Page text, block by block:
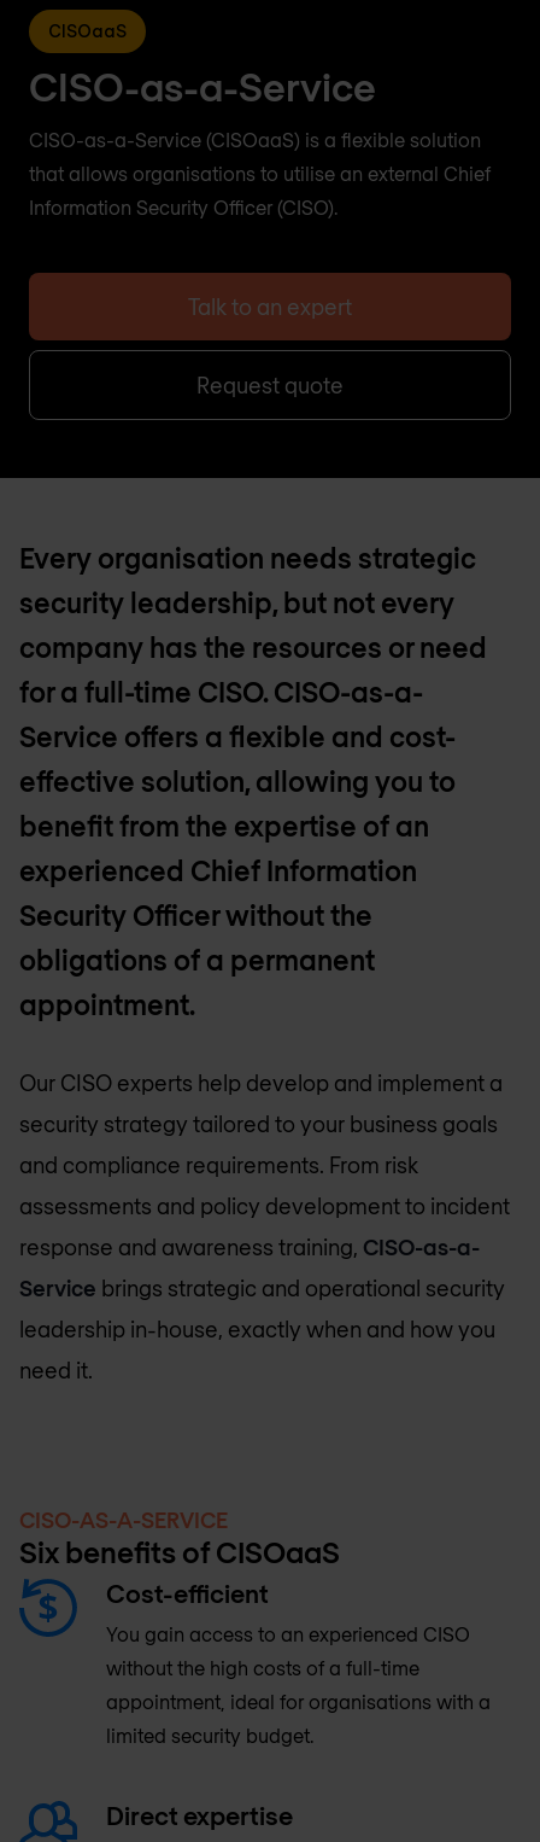
CISOaaS
CISO-as-a-Service
CISO-as-a-Service (CISOaaS) is a flexible solution
that allows organisations to utilise an external Chief
Information Security Officer (CISO).
Talk to an expert
Request quote
Every organisation needs strategic
security leadership, but not every
company has the resources or need
for a full-time CISO. CISO-as-a-
Service offers a flexible and cost-
effective solution, allowing you to
benefit from the expertise of an
experienced Chief Information
Security Officer without the
obligations of a permanent
appointment.
Our CISO experts help develop and implement a
security strategy tailored to your business goals
and compliance requirements. From risk
assessments and policy development to incident
response and awareness training, CISO-as-a-
Service brings strategic and operational security
leadership in-house, exactly when and how you
need it.
CISO-AS-A-SERVICE
Six benefits of CISOaaS
Cost-efficient
You gain access to an experienced CISO
without the high costs of a full-time
appointment, ideal for organisations with a
limited security budget.
Direct expertise